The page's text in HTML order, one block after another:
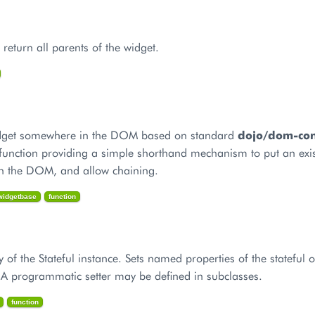
all parents of the widget.
somewhere in the DOM based on standard dojo/dom-
providing a simple shorthand mechanism to put an
the DOM, and allow chaining.
function
of the Stateful instance. Sets named properties of the stateful
programmatic setter may be defined in subclasses.
function